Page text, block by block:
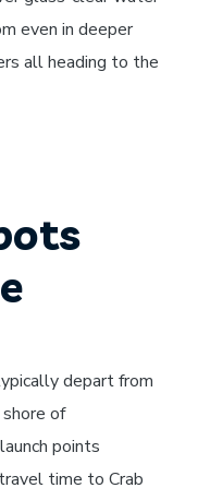
even in deeper
all heading to the
depart from
of
points
time to Crab